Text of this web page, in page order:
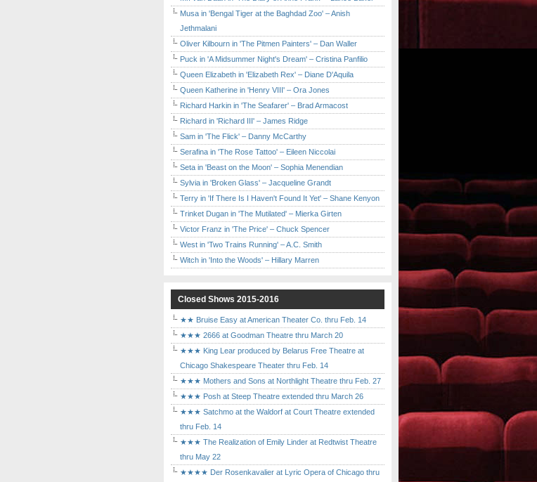
Musa in 'Bengal Tiger at the Baghdad Zoo' – Anish
Jethmalani
Oliver Kilbourn in 'The Pitmen Painters' – Dan Waller
Puck in 'A Midsummer Night's Dream' – Cristina Panfilio
Queen Elizabeth in 'Elizabeth Rex' – Diane D'Aquila
Queen Katherine in 'Henry VIII' – Ora Jones
Richard Harkin in 'The Seafarer' – Brad Armacost
Richard in 'Richard III' – James Ridge
Sam in 'The Flick' – Danny McCarthy
Serafina in 'The Rose Tattoo' – Eileen Niccolai
Seta in 'Beast on the Moon' – Sophia Menendian
Sylvia in 'Broken Glass' – Jacqueline Grandt
Terry in 'If There Is I Haven't Found It Yet' – Shane Kenyon
Trinket Dugan in 'The Mutilated' – Mierka Girten
Victor Franz in 'The Price' – Chuck Spencer
West in 'Two Trains Running' – A.C. Smith
Witch in 'Into the Woods' – Hillary Marren
Closed Shows 2015-2016
★★ Bruise Easy at American Theater Co. thru Feb. 14
★★★ 2666 at Goodman Theatre thru March 20
★★★ King Lear produced by Belarus Free Theatre at
Chicago Shakespeare Theater thru Feb. 14
★★★ Mothers and Sons at Northlight Theatre thru Feb. 27
★★★ Posh at Steep Theatre extended thru March 26
★★★ Satchmo at the Waldorf at Court Theatre extended
thru Feb. 14
★★★ The Realization of Emily Linder at Redtwist Theatre
thru May 22
★★★★ Der Rosenkavalier at Lyric Opera of Chicago thru